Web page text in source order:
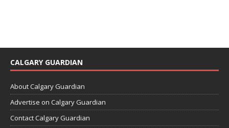
CALGARY GUARDIAN
About Calgary Guardian
Advertise on Calgary Guardian
Contact Calgary Guardian